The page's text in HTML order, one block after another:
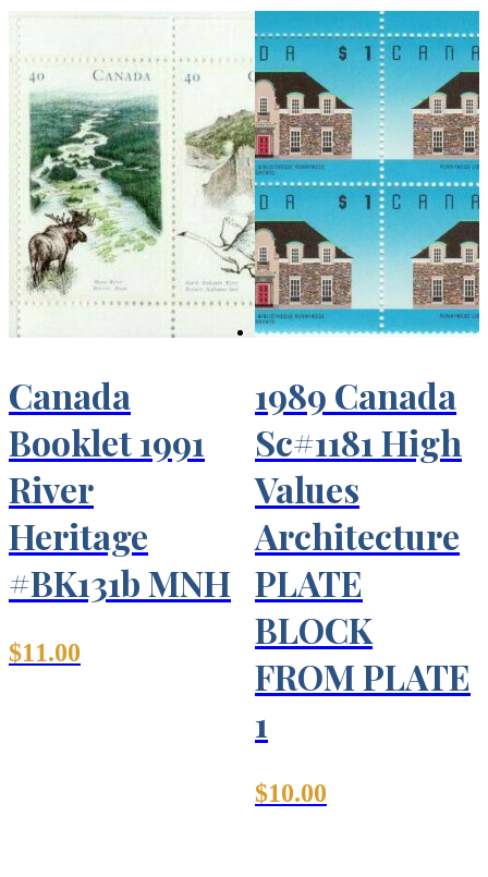
Canada
Booklet 1991
River
Heritage
#BK131b MNH
$11.00
1989 Canada
Sc#1181 High
Values
Architecture
PLATE
BLOCK
FROM PLATE
1
$10.00